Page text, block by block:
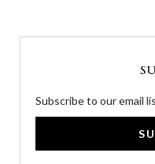
Subscribe to our email